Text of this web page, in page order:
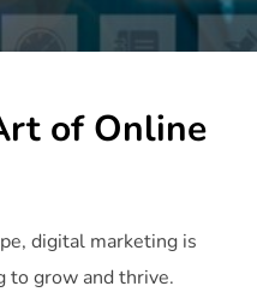
of Online
digital marketing is
to grow and thrive.